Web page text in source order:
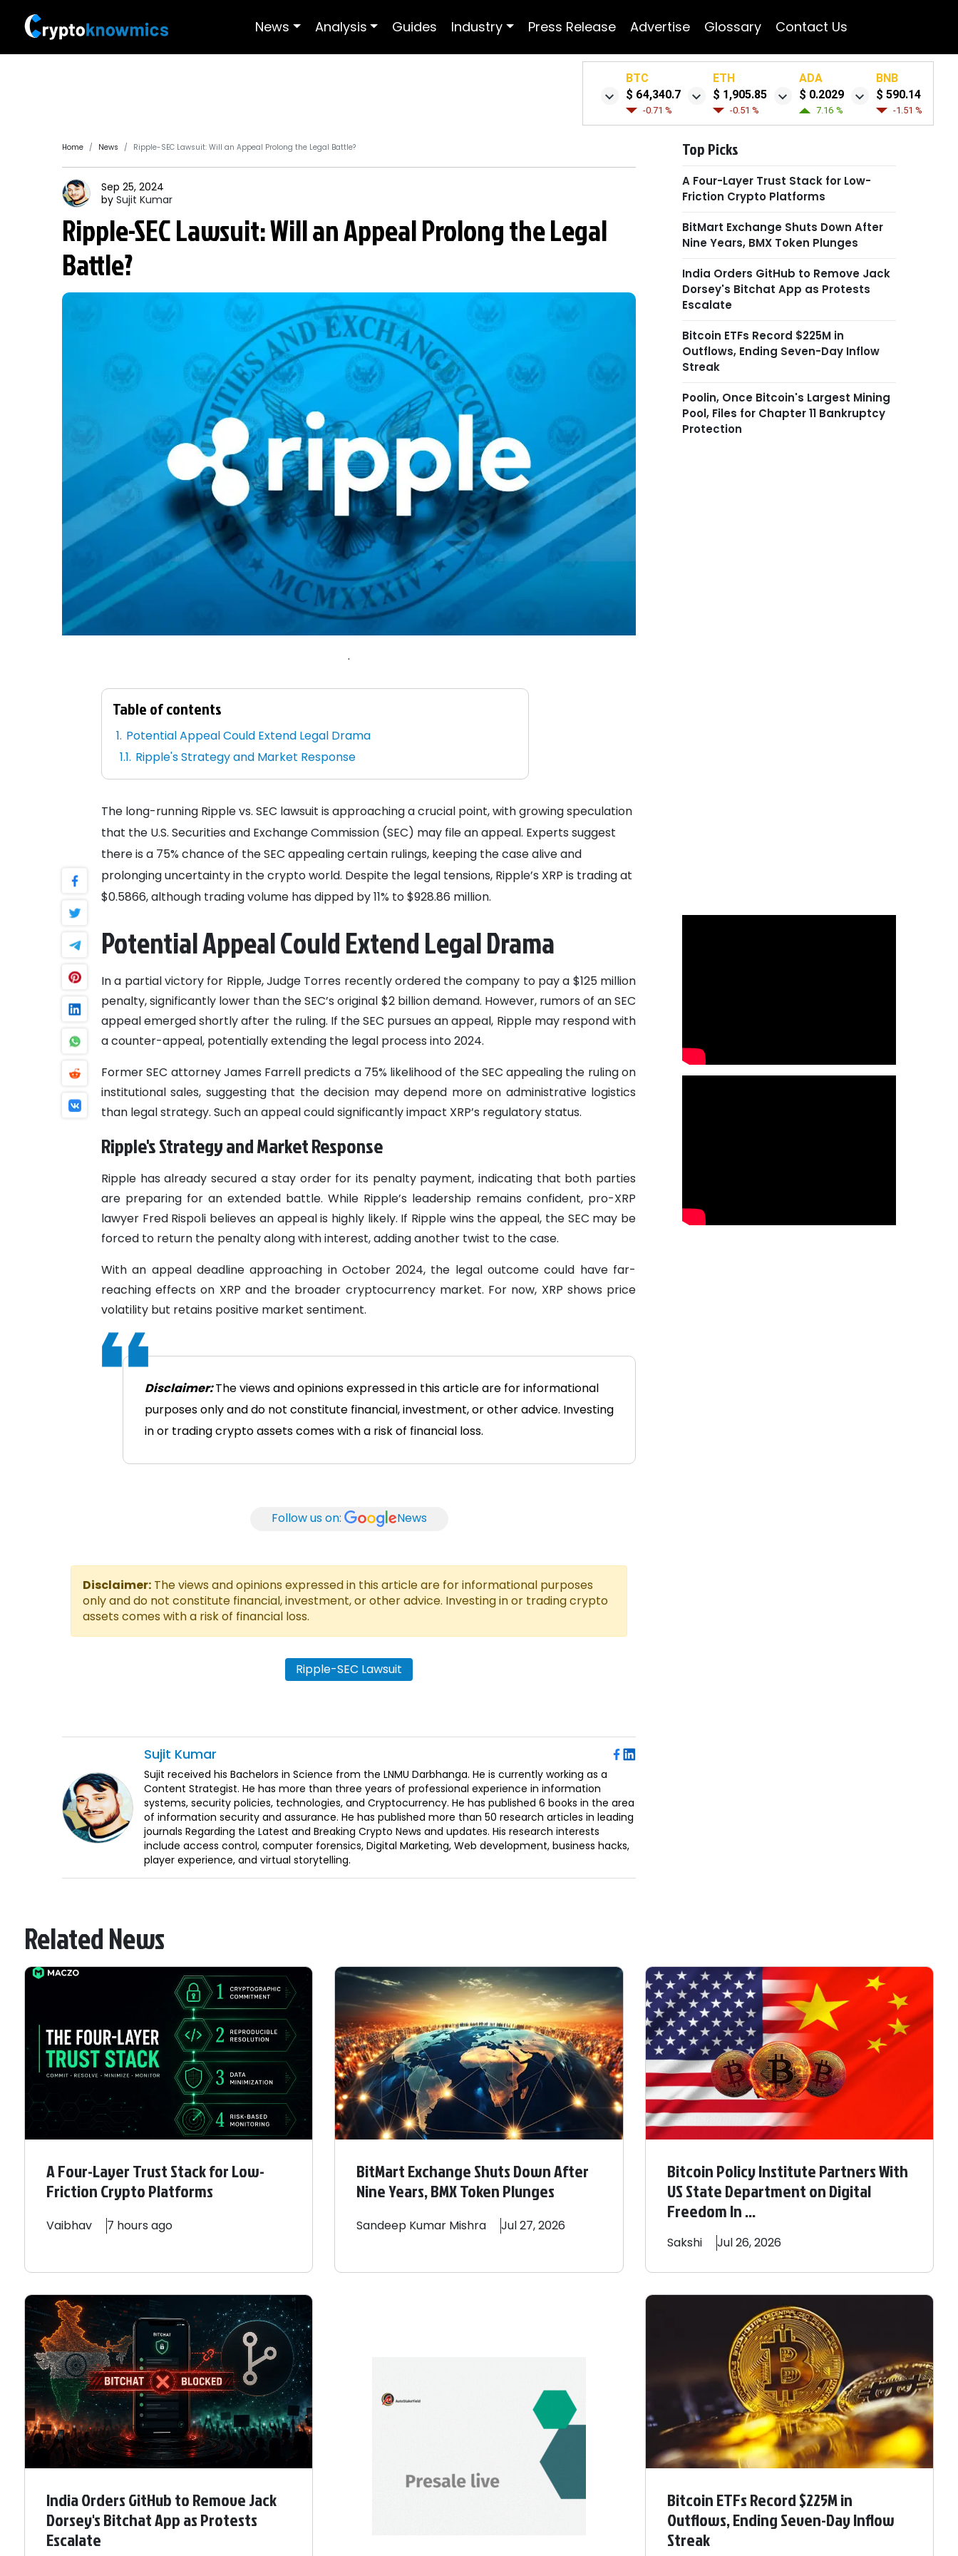
News Analysis Guides Industry Press Release Advertise Glossary Contact Us
BTC
$ 64,340.7
-0.71 %
ETH
$ 1,905.85
-0.51 %
ADA
$ 0.2029
7.16 %
BNB
$ 590.14
-1.51 %
Home News Ripple-SEC Lawsuit: Will an Appeal Prolong the Legal Battle?
Sep 25, 2024
by Sujit Kumar
Ripple-SEC Lawsuit: Will an Appeal Prolong the Legal
Battle?
.
Table of contents
Potential Appeal Could Extend Legal Drama
Ripple's Strategy and Market Response
The long-running Ripple vs. SEC lawsuit is approaching a crucial point, with growing speculation
that the U.S. Securities and Exchange Commission (SEC) may file an appeal. Experts suggest
there is a 75% chance of the SEC appealing certain rulings, keeping the case alive and
prolonging uncertainty in the crypto world. Despite the legal tensions, Ripple’s XRP is trading at
$0.5866, although trading volume has dipped by 11% to $928.86 million.
Potential Appeal Could Extend Legal Drama
In a partial victory for Ripple, Judge Torres recently ordered the company to pay a $125 million
penalty, significantly lower than the SEC’s original $2 billion demand. However, rumors of an SEC
appeal emerged shortly after the ruling. If the SEC pursues an appeal, Ripple may respond with
a counter-appeal, potentially extending the legal process into 2024.
Former SEC attorney James Farrell predicts a 75% likelihood of the SEC appealing the ruling on
institutional sales, suggesting that the decision may depend more on administrative logistics
than legal strategy. Such an appeal could significantly impact XRP’s regulatory status.
Ripple's Strategy and Market Response
Ripple has already secured a stay order for its penalty payment, indicating that both parties
are preparing for an extended battle. While Ripple’s leadership remains confident, pro-XRP
lawyer Fred Rispoli believes an appeal is highly likely. If Ripple wins the appeal, the SEC may be
forced to return the penalty along with interest, adding another twist to the case.
With an appeal deadline approaching in October 2024, the legal outcome could have far-
reaching effects on XRP and the broader cryptocurrency market. For now, XRP shows price
volatility but retains positive market sentiment.
Disclaimer:The views and opinions expressed in this article are for informational
purposes only and do not constitute financial, investment, or other advice. Investing
in or trading crypto assets comes with a risk of financial loss.
Follow us on: News
Disclaimer: The views and opinions expressed in this article are for informational purposes
only and do not constitute financial, investment, or other advice. Investing in or trading crypto
assets comes with a risk of financial loss.
Ripple-SEC Lawsuit
Sujit Kumar
Sujit received his Bachelors in Science from the LNMU Darbhanga. He is currently working as a
Content Strategist. He has more than three years of professional experience in information
systems, security policies, technologies, and Cryptocurrency. He has published 6 books in the area
of information security and assurance. He has published more than 50 research articles in leading
journals Regarding the Latest and Breaking Crypto News and updates. His research interests
include access control, computer forensics, Digital Marketing, Web development, business hacks,
player experience, and virtual storytelling.
Top Picks
A Four-Layer Trust Stack for Low-
Friction Crypto Platforms
BitMart Exchange Shuts Down After
Nine Years, BMX Token Plunges
India Orders GitHub to Remove Jack
Dorsey's Bitchat App as Protests
Escalate
Bitcoin ETFs Record $225M in
Outflows, Ending Seven-Day Inflow
Streak
Poolin, Once Bitcoin's Largest Mining
Pool, Files for Chapter 11 Bankruptcy
Protection
Related News
A Four-Layer Trust Stack for Low-
Friction Crypto Platforms
Vaibhav 7 hours ago
BitMart Exchange Shuts Down After
Nine Years, BMX Token Plunges
Sandeep Kumar Mishra Jul 27, 2026
Bitcoin Policy Institute Partners With
US State Department on Digital
Freedom In ...
Sakshi Jul 26, 2026
India Orders GitHub to Remove Jack
Dorsey's Bitchat App as Protests
Escalate
Bitcoin ETFs Record $225M in
Outflows, Ending Seven-Day Inflow
Streak